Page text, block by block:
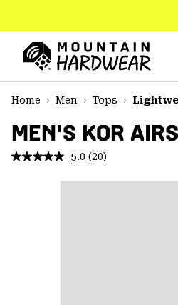
TO
CONTENT
MAIN
NAV
SKIP
Home
Men Tops
MEN'S KOR
5.0 Read
Reviews.
(20)